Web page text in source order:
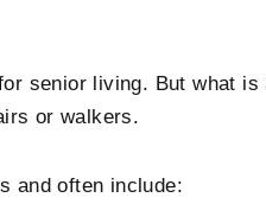
senior living. But what
or walkers.
and often include: